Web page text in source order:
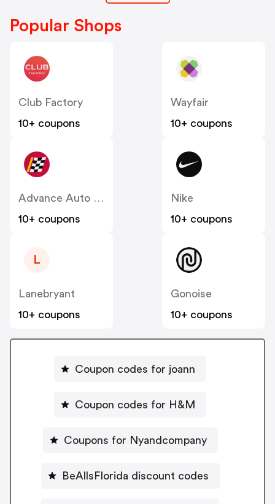
Popular Shops
Club Factory
10+ coupons
Wayfair
10+ coupons
Advance Auto Parts
10+ coupons
Nike
10+ coupons
L
Lanebryant
10+ coupons
Gonoise
10+ coupons
Coupon codes for joann
Coupon codes for H&M
Coupons for Nyandcompany
BeAllsFlorida discount codes